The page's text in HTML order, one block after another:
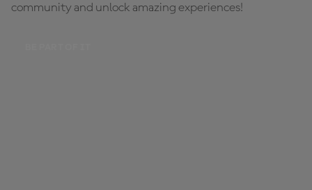
community and unlock amazing experiences!